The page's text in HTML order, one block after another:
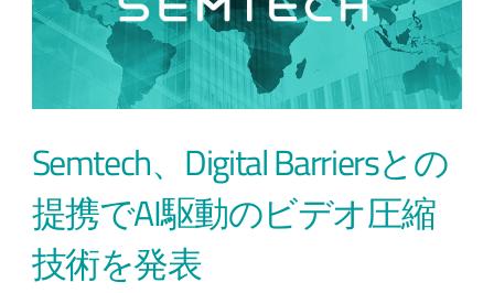
Semtech、Digital Barriersとの
提携でAI駆動のビデオ圧縮
技術を発表